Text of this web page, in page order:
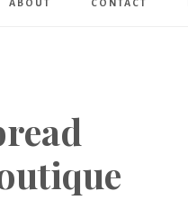
ABOUT CONTACT